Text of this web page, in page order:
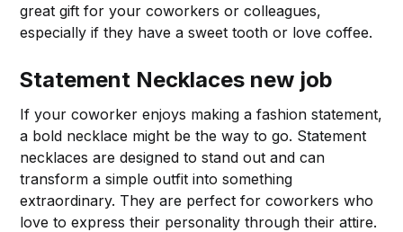
great gift for your coworkers or colleagues,
especially if they have a sweet tooth or love coffee.
Statement Necklaces new job
If your coworker enjoys making a fashion statement,
a bold necklace might be the way to go. Statement
necklaces are designed to stand out and can
transform a simple outfit into something
extraordinary. They are perfect for coworkers who
love to express their personality through their attire.